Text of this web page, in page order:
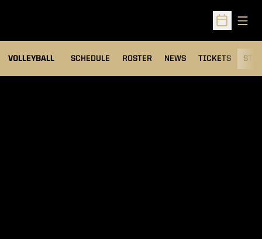
Open
VOLLEYBALL SCHEDULE ROSTER NEWS TICKETS